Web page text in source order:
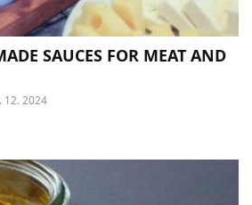
SAUCES FOR MEAT AND
12. 2024